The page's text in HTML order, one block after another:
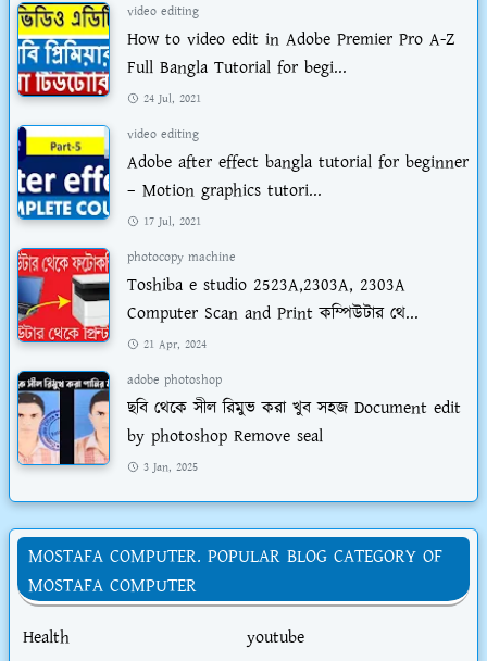
video editing
How to video edit in Adobe Premier Pro A-Z
Full Bangla Tutorial for begi...
24 Jul, 2021
video editing
Adobe after effect bangla tutorial for beginner
– Motion graphics tutori...
17 Jul, 2021
photocopy machine
Toshiba e studio 2523A,2303A, 2303A
Computer Scan and Print কম্পিউটার থে...
21 Apr, 2024
adobe photoshop
ছবি থেকে সীল রিমুভ করা খুব সহজ Document edit
by photoshop Remove seal
3 Jan, 2025
MOSTAFA COMPUTER. POPULAR BLOG CATEGORY OF
MOSTAFA COMPUTER
Health
youtube